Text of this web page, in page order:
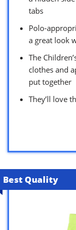
tabs
Polo-
a great look
The
clothes and
put together
They’ll love
Best Quality